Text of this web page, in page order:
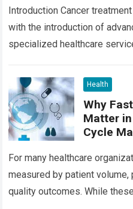
Introduction Cancer
with the introduction of
specialized healthcare
remains one of the most…
Health
Why
Matter
Cycle
For many healthcare
measured by patient volume,
quality outcomes. While